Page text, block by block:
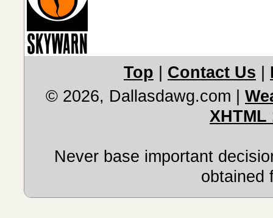
Top Contact Us
© 2026, Dallasdawg.com
XHTML
Never base important
obtained